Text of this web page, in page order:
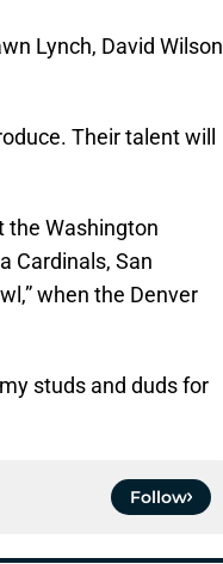
Lynch, David Wilson
Their talent will
the Washington
Cardinals, San
when the Denver
studs and duds for
Follow